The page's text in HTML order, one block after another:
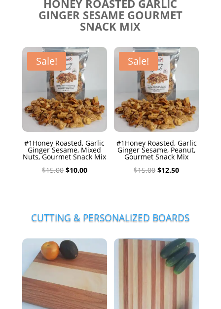
HONEY ROASTED GARLIC
GINGER SESAME GOURMET
SNACK MIX
Sale!
#1Honey Roasted, Garlic
Ginger Sesame, Mixed
Nuts, Gourmet Snack Mix
$15.00 Original
$10.00Current
Sale!
#1Honey Roasted, Garlic
Ginger Sesame, Peanut,
Gourmet Snack Mix
$15.00 Original
$12.50Current
CUTTING & PERSONALIZED BOARDS